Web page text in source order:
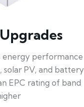
energy performance
solar PV, and battery
EPC rating of band